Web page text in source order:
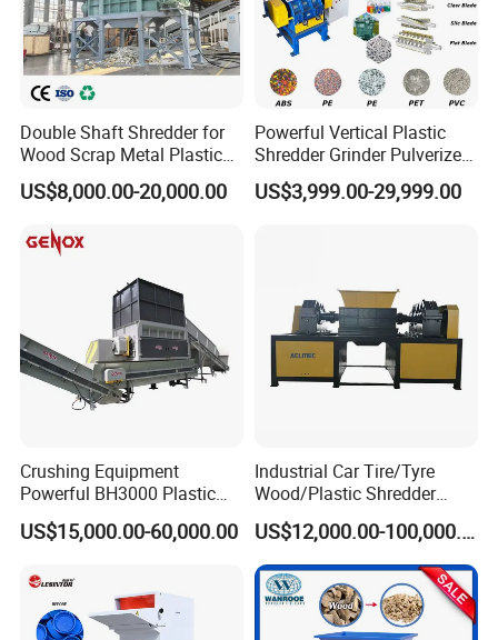
Double Shaft Shredder for
Wood Scrap Metal Plastic
Industrial Waste Recycling
Machine
US$8,000.00-20,000.00
Powerful Vertical Plastic
Shredder Grinder Pulverizer
Crusher Machine for PVC
Pipe PP Pallet Tray PE Film
US$3,999.00-29,999.00
Crushing Equipment
Powerful BH3000 Plastic
Film Recycle Cardboard
Shredder for Plastics
US$15,000.00-60,000.00
Industrial Car Tire/Tyre
Wood/Plastic Shredder
Scrap Metal Double Shaft
Shredder
US$12,000.00-100,000.00